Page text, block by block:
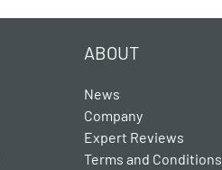
ABOUT
News
Company
Expert Reviews
Terms and Conditions